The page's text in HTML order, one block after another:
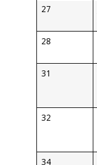
27
28
31
32
34